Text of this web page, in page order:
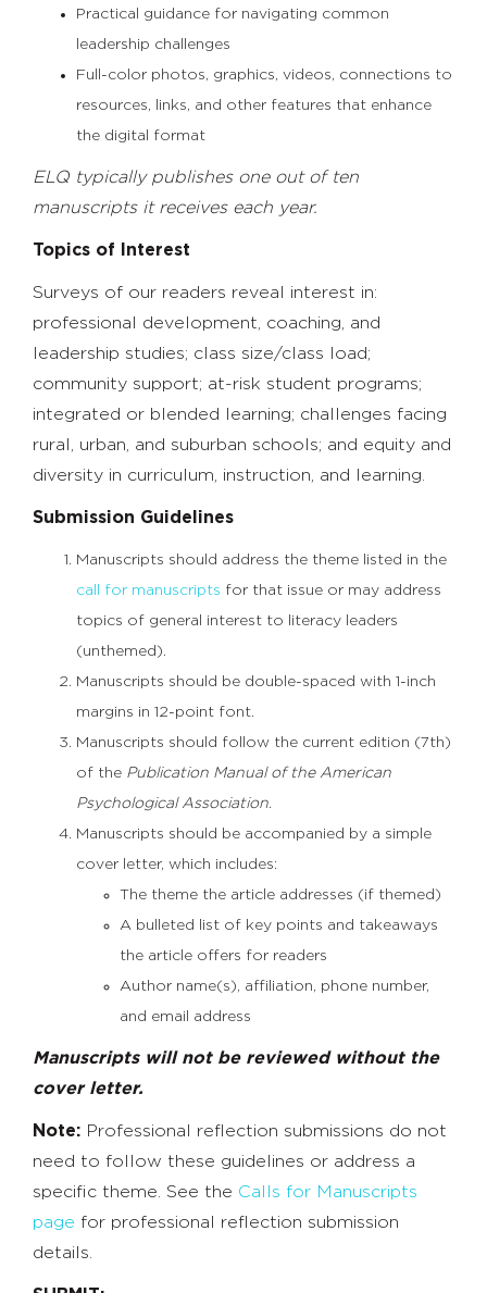
Practical guidance for navigating common
leadership challenges
Full-color photos, graphics, videos, connections to
resources, links, and other features that enhance
the digital format
ELQ typically publishes one out of ten
manuscripts it receives each year.
Topics of Interest
Surveys of our readers reveal interest in:
professional development, coaching, and
leadership studies; class size/class load;
community support; at-risk student programs;
integrated or blended learning; challenges facing
rural, urban, and suburban schools; and equity and
diversity in curriculum, instruction, and learning.
Submission Guidelines
Manuscripts should address the theme listed in the
call for manuscripts for that issue or may address
topics of general interest to literacy leaders
(unthemed).
Manuscripts should be double-spaced with 1-inch
margins in 12-point font.
Manuscripts should follow the current edition (7th)
of the Publication Manual of the American
Psychological Association.
Manuscripts should be accompanied by a simple
cover letter, which includes:
The theme the article addresses (if themed)
A bulleted list of key points and takeaways
the article offers for readers
Author name(s), affiliation, phone number,
and email address
Manuscripts will not be reviewed without the
cover letter.
Note: Professional reflection submissions do not
need to follow these guidelines or address a
specific theme. See the Calls for Manuscripts
page for professional reflection submission
details.